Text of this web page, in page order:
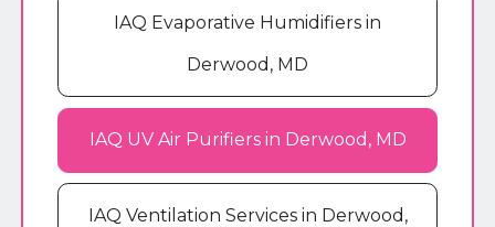
IAQ Evaporative Humidifiers in
Derwood, MD
IAQ UV Air Purifiers in Derwood, MD
IAQ Ventilation Services in Derwood,